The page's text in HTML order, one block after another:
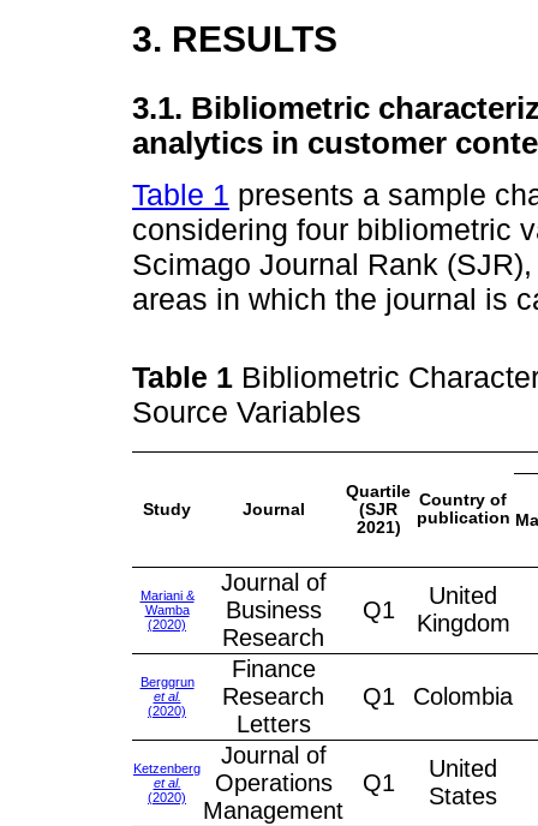
3. RESULTS
3.1. Bibliometric
analytics in customer
Table 1 presents a sample
considering four bibliometric
Scimago Journal Rank
areas in which the journal is
Table 1 Bibliometric
Source Variables
Study Journal
Quartile
(SJR
2021)
Country of
publication
Mariani &
Wamba
(2020)
Journal of
Business
Research
Q1
United
Kingdom
Berggrun
et al.
(2020)
Finance
Research
Letters
Q1 Colombia
Ketzenberg
et al.
(2020)
Journal of
Operations
Management
Q1
United
States